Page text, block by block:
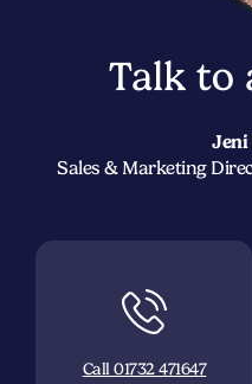
Talk to
Jeni
Sales & Marketing
Call 01732 471647